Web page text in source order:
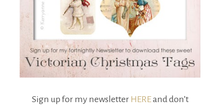
Sign up for my newsletter HEREand don’t